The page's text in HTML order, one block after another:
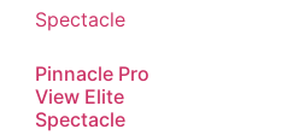
Pinnacle Pro
View Elite
Spectacle